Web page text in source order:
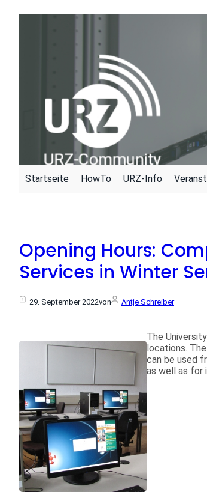
Startseite HowTo URZ-Info
Opening Hours:
Services in Winter
29. September 2022von Antje Schreiber
The
locations.
can be used
as well as for